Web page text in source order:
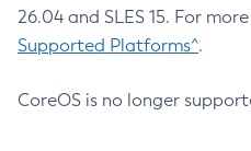
26.04 and SLES 15. For
Supported Platforms^.
CoreOS is no longer